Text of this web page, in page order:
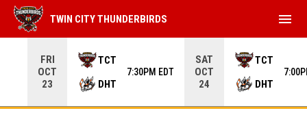
FRI
OCT
23
TCT
DHT
7:30PM EDT
SAT
OCT
24
TCT
DHT
TWIN CITY THUNDERBIRDS menu